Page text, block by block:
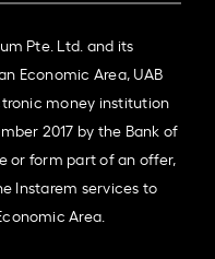
Pte. Ltd. and its
Economic Area, UAB
money institution
2017 by the Bank of
or form part of an offer,
Instarem services to
Area.